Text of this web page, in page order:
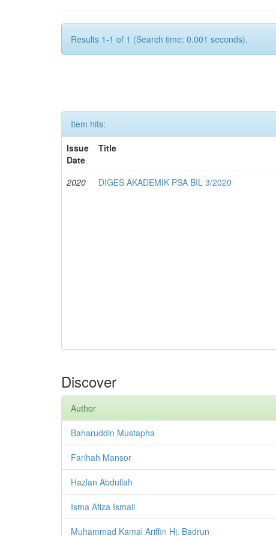
Results 1-1 of 1 (Search time: 0.001 seconds).
Item hits:
Issue
Date
Title
2020 DIGES AKADEMIK PSA BIL 3/2020
Discover
Author
Baharuddin Mustapha
Farihah Mansor
Hazlan Abdullah
Isma Afiza Ismail
Muhammad Kamal Ariffin Hj. Badrun